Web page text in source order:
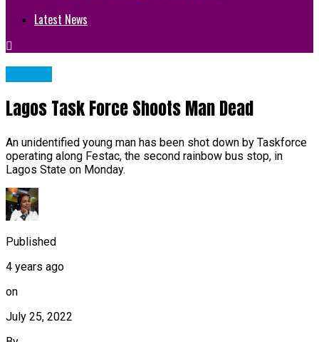
Latest News
Lagos Task Force Shoots Man Dead
An unidentified young man has been shot down by Taskforce
operating along Festac, the second rainbow bus stop, in
Lagos State on Monday.
Published
4 years ago
on
July 25, 2022